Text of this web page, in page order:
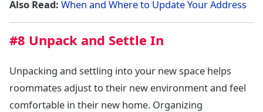
Also Read: When and Where to Update Your Address
#8 Unpack and Settle In
Unpacking and settling into your new space helps
roommates adjust to their new environment and feel
comfortable in their new home. Organizing